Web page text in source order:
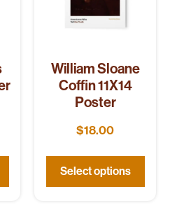
William Sloane
Coffin 11X14
Poster
$18.00
Select options